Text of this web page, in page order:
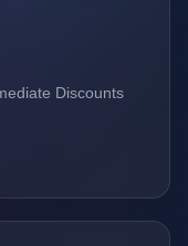
Discounts